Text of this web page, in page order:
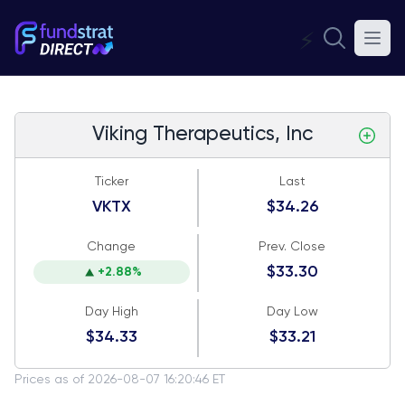
⚡
Viking Therapeutics, Inc
Ticker
VKTX
Last
$34.26
Change
+2.88%
Prev. Close
$33.30
Day High
$34.33
Day Low
$33.21
Prices as of 2026-08-07 16:20:46 ET